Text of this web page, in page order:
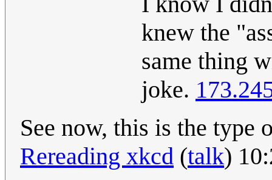
knew the
same thing
joke.
See now, this is the type
Rereading xkcd (talk)